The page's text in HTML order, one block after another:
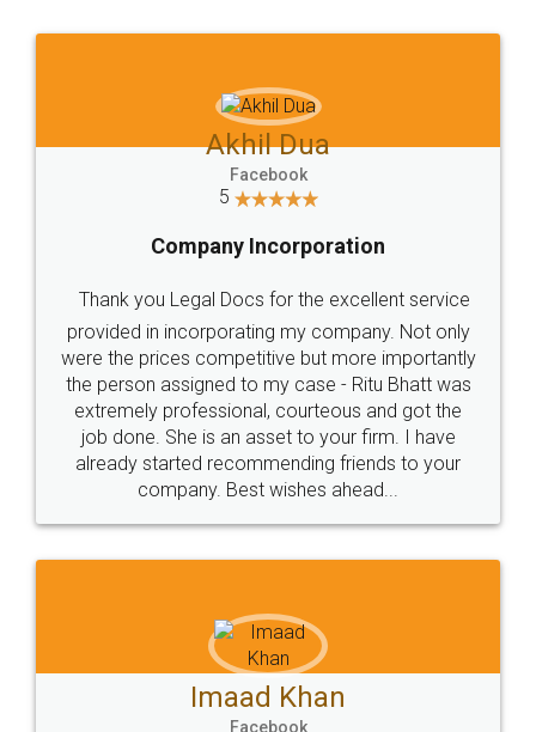
Jeet Chaudhari
5
Rental Agreement
Just go for it and register agreement online with
these people... They are very helpful and polite.. i
loved the service by legal docs... Thanks guys... it
made my work on fingertips...Thanks for such
great service
WHY CHOOSE
LEGALDOCS